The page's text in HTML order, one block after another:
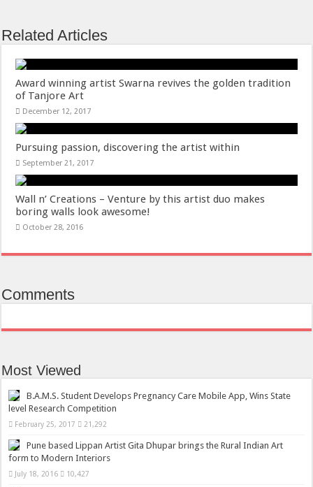
Related Articles
Award winning artist Swarna revives the golden tradition
of Tanjore Art
December 12, 2017
Pursuing passion, discovering the artist within
September 21, 2017
Wall n’ Creations – Venture by this artist duo makes
boring walls look awesome!
October 28, 2016
Comments
Most Viewed
B.A.M.S. Student Develops Pregnancy Care Mobile App, Wins State
level Research Competition
February 25, 2017 21,292
Pune based Lippan Artist Gita Dhupar brings the Rural Indian Art
form to Modern Interiors
July 18, 2016 10,427